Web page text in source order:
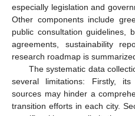
especially legislation and
Other components include
public consultation guidelines,
agreements, sustainability
research roadmap is
The systematic data
several limitations: Firstly,
sources may hinder a
transition efforts in each city.